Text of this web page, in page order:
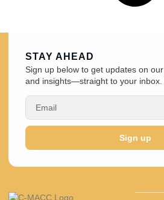
STAY AHEAD
Sign up below to get updates on
and insights—straight to your inbox.
Sign up